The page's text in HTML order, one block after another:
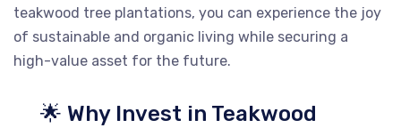
teakwood tree plantations, you can experience the joy
of sustainable and organic living while securing a
high-value asset for the future.
🌟 Why Invest in Teakwood